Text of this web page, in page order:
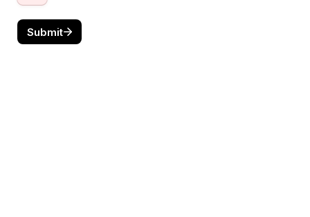
Submit